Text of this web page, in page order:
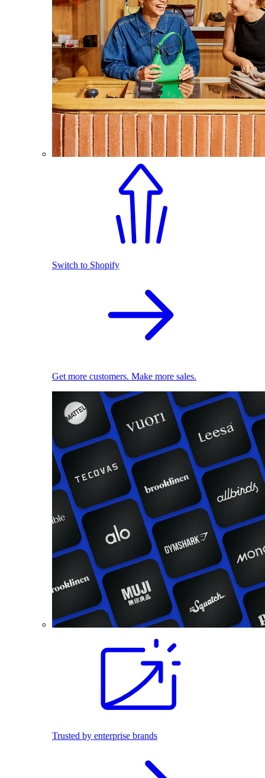
Switch to Shopify
Get more customers. Make more sales.
Trusted by enterprise brands